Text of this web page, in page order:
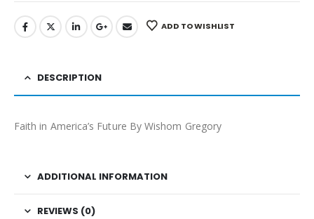
ADD TO WISHLIST
DESCRIPTION
Faith in America’s Future By Wishom Gregory
ADDITIONAL INFORMATION
REVIEWS (0)